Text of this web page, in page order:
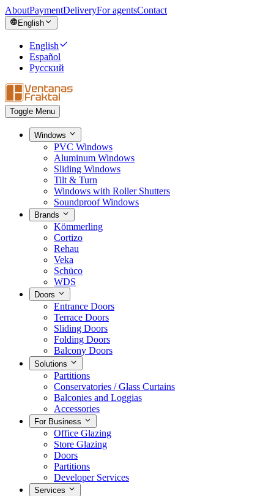
AboutPaymentDeliveryFor agentsContact
English
English
Español
Русский
Toggle Menu
Windows
PVC Windows
Aluminum Windows
Sliding Windows
Tilt & Turn
Windows with Roller Shutters
Soundproof Windows
Brands
Kömmerling
Cortizo
Rehau
Veka
Schüco
WDS
Doors
Entrance Doors
Terrace Doors
Sliding Doors
Folding Doors
Balcony Doors
Solutions
Partitions
Conservatories / Glass Curtains
Balconies and Loggias
Accessories
For Business
Office Glazing
Store Glazing
Doors
Partitions
Developer Services
Services